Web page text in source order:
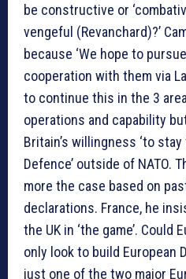
be constructive or
vengeful (Revanchard)?’
because ‘We hope to
cooperation with them via
to continue this in the 3
operations and capability
Britain’s willingness ‘to
Defence’ outside of NATO.
more the case based on
declarations. France, he
the UK in ‘the game’. Could
only look to build European
just one of the two major